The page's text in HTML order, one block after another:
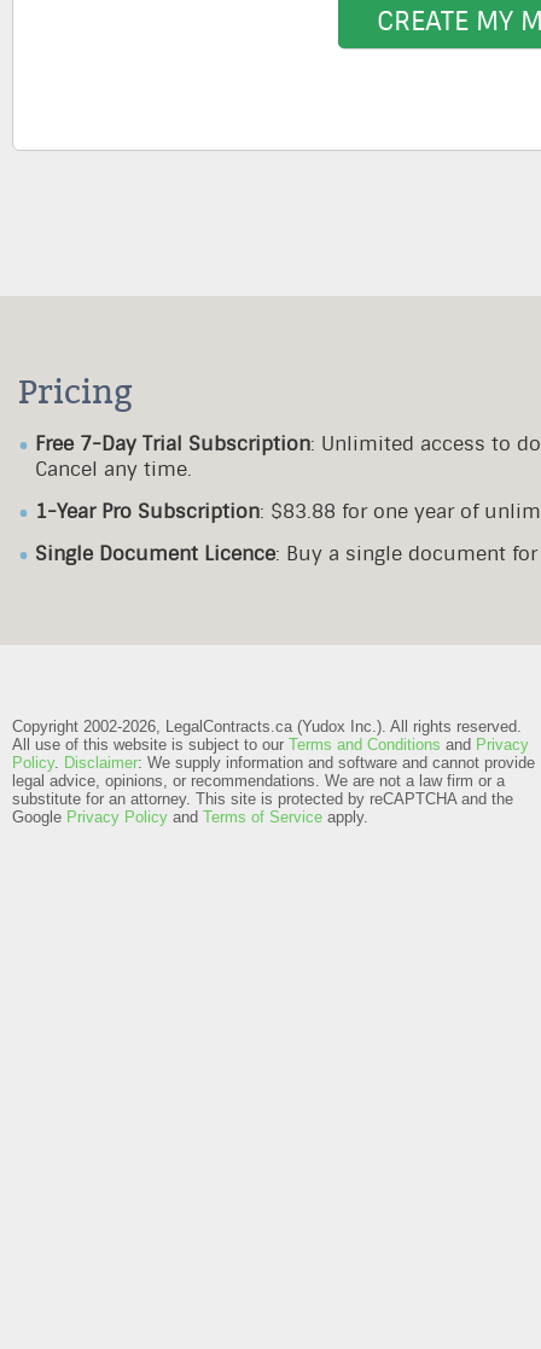
CREATE MY
Pricing
Free 7-Day Trial Subscription: Unlimited access to
Cancel any time.
1-Year Pro Subscription: $83.88 for one year of
Single Document Licence: Buy a single document
Copyright 2002-2026, LegalContracts.ca (Yudox Inc.). All rights reserved.
All use of this website is subject to our Terms and Conditions and Privacy
Policy. Disclaimer: We supply information and software and cannot provide
legal advice, opinions, or recommendations. We are not a law firm or a
substitute for an attorney. This site is protected by reCAPTCHA and the
Google Privacy Policy and Terms of Service apply.